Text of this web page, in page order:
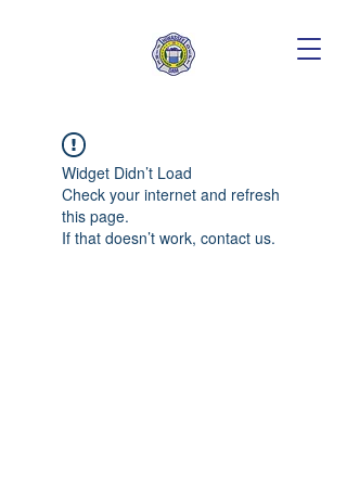
Widget Didn’t Load
Check your internet and refresh
this page.
If that doesn’t work, contact us.